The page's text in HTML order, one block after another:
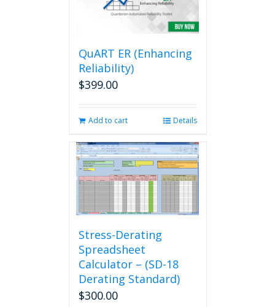
QuART ER (Enhancing
Reliability)
$399.00
Add to cart Details
Stress-Derating
Spreadsheet
Calculator – (SD-18
Derating Standard)
$300.00